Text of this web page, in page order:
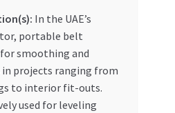
In the UAE’s
portable belt
smoothing and
in projects ranging from
to interior fit-outs.
used for leveling